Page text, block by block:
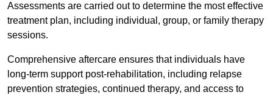
Assessments are carried out to determine the most effective
treatment plan, including individual, group, or family therapy
sessions.
Comprehensive aftercare ensures that individuals have
long-term support post-rehabilitation, including relapse
prevention strategies, continued therapy, and access to